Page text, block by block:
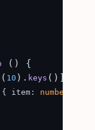
() {
( 10 ). keys ()];
item: number